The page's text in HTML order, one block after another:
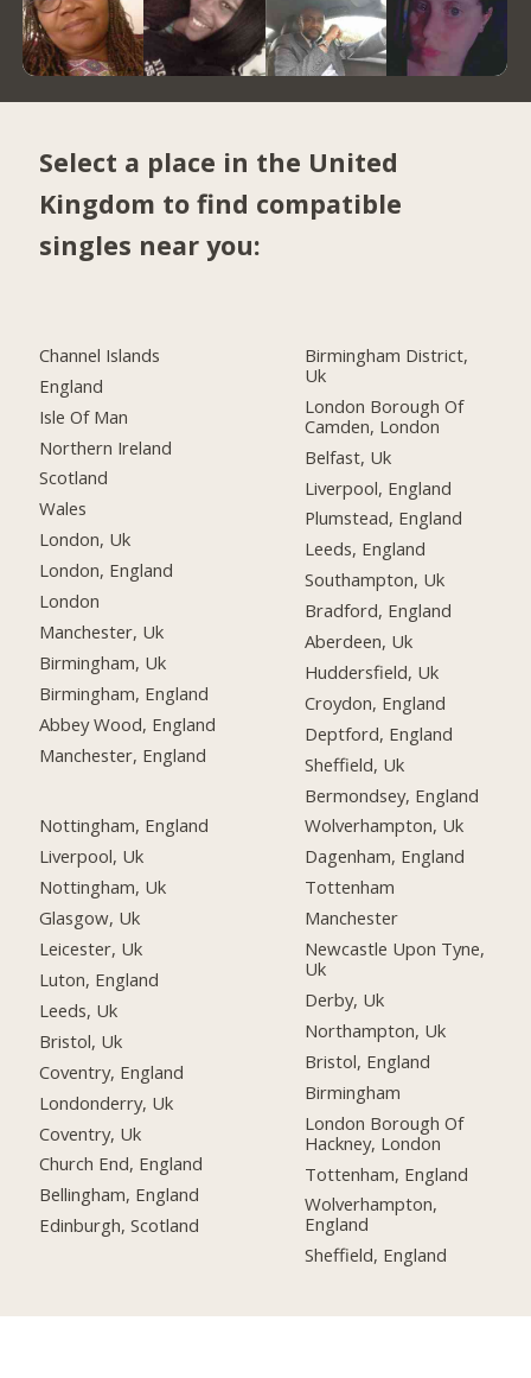
Select a place in the United
Kingdom to find compatible
singles near you:
Channel Islands
England
Isle Of Man
Northern Ireland
Scotland
Wales
London, Uk
London, England
London
Manchester, Uk
Birmingham, Uk
Birmingham, England
Abbey Wood, England
Manchester, England
Nottingham, England
Liverpool, Uk
Nottingham, Uk
Glasgow, Uk
Leicester, Uk
Luton, England
Leeds, Uk
Bristol, Uk
Coventry, England
Londonderry, Uk
Coventry, Uk
Church End, England
Bellingham, England
Edinburgh, Scotland
Birmingham District,
Uk
London Borough Of
Camden, London
Belfast, Uk
Liverpool, England
Plumstead, England
Leeds, England
Southampton, Uk
Bradford, England
Aberdeen, Uk
Huddersfield, Uk
Croydon, England
Deptford, England
Sheffield, Uk
Bermondsey, England
Wolverhampton, Uk
Dagenham, England
Tottenham
Manchester
Newcastle Upon Tyne,
Uk
Derby, Uk
Northampton, Uk
Bristol, England
Birmingham
London Borough Of
Hackney, London
Tottenham, England
Wolverhampton,
England
Sheffield, England